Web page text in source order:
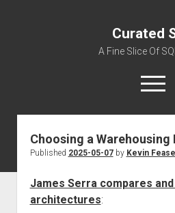
Curated
A Fine Slice Of
open
menu
About
Choosing a
Published 2025-05-07by Kevin Feasel
James Serra compares
architectures: